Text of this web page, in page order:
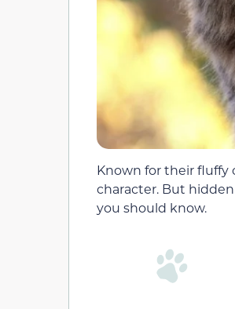
Known for their fluffy
character. But
you should know.